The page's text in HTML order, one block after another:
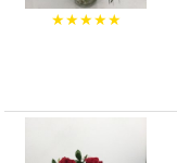
★★★★★